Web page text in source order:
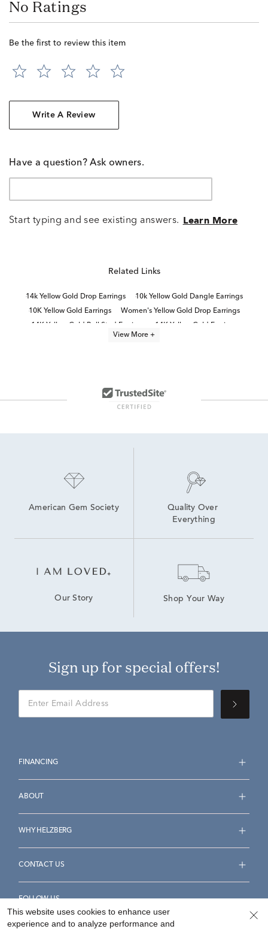
No Ratings
Be the first to review this item
Write A Review
Have a question? Ask owners.
Start typing and see existing answers. Learn More
Related Links
14k Yellow Gold Drop Earrings
10k Yellow Gold Dangle Earrings
10K Yellow Gold Earrings
Women's Yellow Gold Drop Earrings
14K Yellow Gold Ball Stud Earrings
14K Yellow Gold Earrings
View More +
American Gem Society
Quality Over
Everything
Our Story Shop Your Way
Sign up for special offers!
FINANCING
ABOUT
WHY HELZBERG
CONTACT US
FOLLOW US
This website uses cookies to enhance user
experience and to analyze performance and